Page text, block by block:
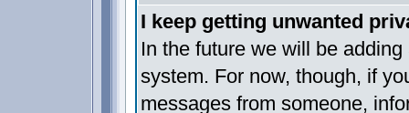
I keep getting unwanted
In the future we will be
system. For now, though, if
messages from someone,